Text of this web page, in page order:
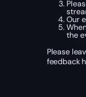
Our
the
Please
feedback